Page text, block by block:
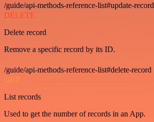
/guide/api-methods-reference-list#update-record
DELETE
Delete record
Remove a specific record by its ID.
/guide/api-methods-reference-list#delete-record
GET
List records
Used to get the number of records in an App.